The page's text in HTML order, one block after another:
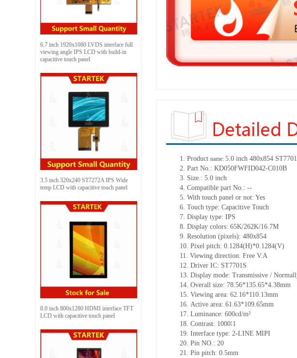
6.7 inch 1920x1080 LVDS interface full
viewing angle IPS LCD with build-in
capacitive touch panel
3.5 inch 320x240 ST7272A IPS Wide
temp LCD with capacitive touch panel
8.0 inch 800x1280 HDMI interface TFT
LCD with capacitive touch panel
1. Product name: 5.0 inch 480x854
2. Part No.: KD050FWFID042-C010B
3. Size.: 5.0 inch
4. Compatible part No.: --
5. With touch panel or not: Yes
6. Touch type: Capacitive Touch
7. Display type: IPS
8. Display colors: 65K/262K/16.7M
9. Resolution (pixels): 480x854
10. Pixel pitch: 0.1284(H)*0.1284(V)
11. Viewing direction: Free V.A
12. Driver IC: ST7701S
13. Display mode: Transmissive /
14. Overall size: 78.56*135.65*4.38mm
15. Viewing area: 62.16*110.13mm
16. Active area: 61.63*109.65mm
17. Luminance: 600cd/m²
18. Contrast: 1000∶1
19. Interface type: 2-LINE MIPI
20. Pin NO.: 20
21. Pin pitch: 0.5mm